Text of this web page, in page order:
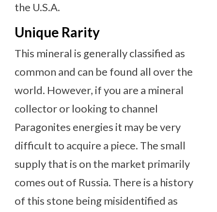
the U.S.A.
Unique Rarity
This mineral is generally classified as
common and can be found all over the
world. However, if you are a mineral
collector or looking to channel
Paragonites energies it may be very
difficult to acquire a piece. The small
supply that is on the market primarily
comes out of Russia. There is a history
of this stone being misidentified as